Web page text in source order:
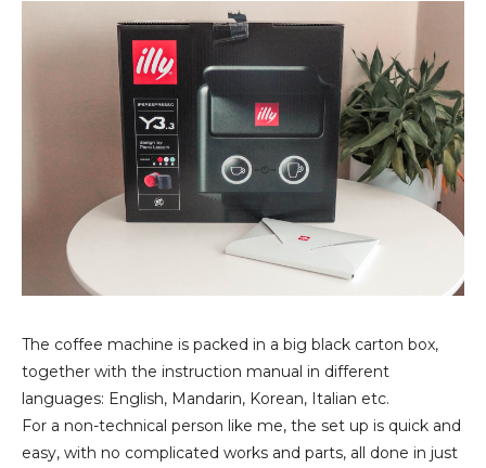
The coffee machine is packed in a big black carton box,
together with the instruction manual in different
languages: English, Mandarin, Korean, Italian etc.
For a non-technical person like me, the set up is quick and
easy, with no complicated works and parts, all done in just